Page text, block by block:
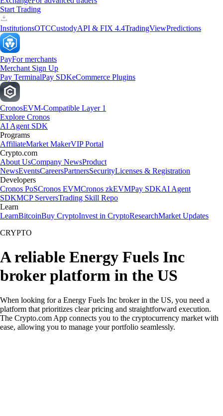
Start Trading
InstitutionsOTCCustodyAPI & FIX 4.4TradingViewPredictions
PayFor merchants
Merchant Sign Up
Pay TerminalPay SDKeCommerce Plugins
CronosEVM-Compatible Layer 1
Explore Cronos
AI Agent SDK
Programs
AffiliateMarket MakerVIP Portal
Crypto.com
About UsCompany NewsProduct
NewsEventsCareersPartnersSecurityLicenses & Registration
Developers
Cronos PoSCronos EVMCronos zkEVMPay SDKAI Agent
SDKMCP ServersTrading Skill Repo
Learn
LearnBitcoinBuy CryptoInvest in CryptoResearchMarket Updates
CRYPTO
A reliable Energy Fuels Inc
broker platform in the US
When looking for a Energy Fuels Inc broker in the US, you need a
platform that prioritizes clear pricing and straightforward execution.
The Crypto.com App connects you to the cryptocurrency market with
ease, allowing you to manage your portfolio seamlessly.